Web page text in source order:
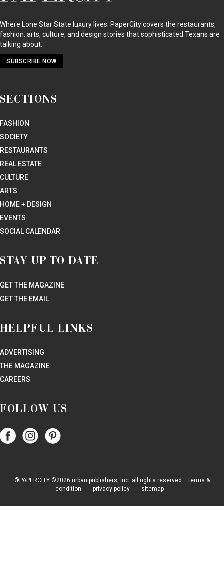
Where Lone Star State luxury lives. PaperCity covers the restaurants,
fashion, arts, culture, and design stories that sophisticated Texans are
talking about.
SUBSCRIBE NOW
SECTIONS
FASHION
SOCIETY
RESTAURANTS
REAL ESTATE
CULTURE
ARTS
HOME + DESIGN
EVENTS
SOCIAL CALENDAR
STAY UP TO DATE
GET THE MAGAZINE
GET THE EMAIL
HELPFUL LINKS
ADVERTISING
THE MAGAZINE
CAREERS
FOLLOW US
Follow
Papercity
Follow
PaperCity
Follow
PaperCity
®PAPERCITY ©2026 urban publishers, inc. all rights reserved
terms &
condition
privacy policy sitemap